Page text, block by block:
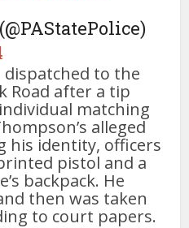
to the
Road after a tip
matching
alleged
his identity, officers
pistol and a
backpack. He
then was taken
to court papers.